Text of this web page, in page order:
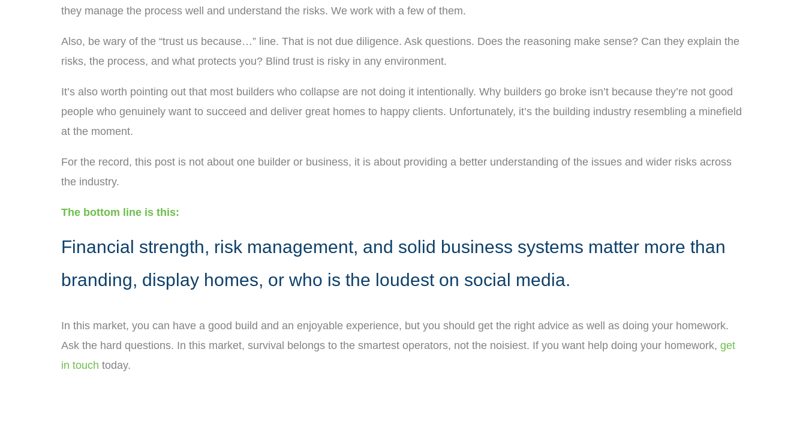
they manage the process well and understand the risks. We work with a few of them.
Also, be wary of the “trust us because…” line. That is not due diligence. Ask questions. Does the reasoning make sense? Can they explain the
risks, the process, and what protects you? Blind trust is risky in any environment.
It’s also worth pointing out that most builders who collapse are not doing it intentionally. Why builders go broke isn’t because they’re not good
people who genuinely want to succeed and deliver great homes to happy clients. Unfortunately, it’s the building industry resembling a minefield
at the moment.
For the record, this post is not about one builder or business, it is about providing a better understanding of the issues and wider risks across
the industry.
The bottom line is this:
Financial strength, risk management, and solid business systems matter more than
branding, display homes, or who is the loudest on social media.
In this market, you can have a good build and an enjoyable experience, but you should get the right advice as well as doing your homework.
Ask the hard questions. In this market, survival belongs to the smartest operators, not the noisiest. If you want help doing your homework, get
in touch today.